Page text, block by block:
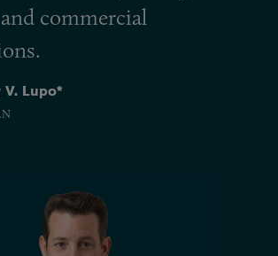
commercial
Lupo*